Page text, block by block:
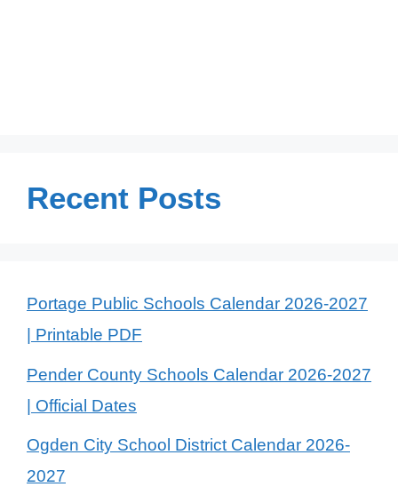
Recent Posts
Portage Public Schools Calendar 2026-2027
| Printable PDF
Pender County Schools Calendar 2026-2027
| Official Dates
Ogden City School District Calendar 2026-
2027